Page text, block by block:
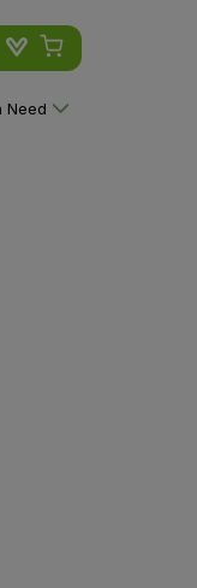
Need